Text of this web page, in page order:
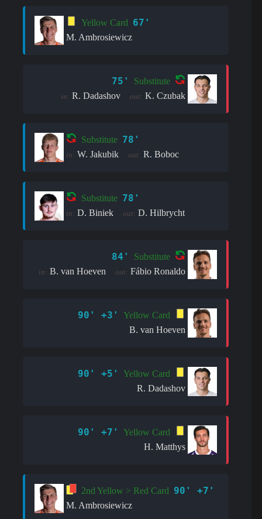
Yellow Card 67'
M. Ambrosiewicz
75' Substitute
in: R. Dadashov out: K. Czubak
Substitute 78'
in: W. Jakubik out: R. Boboc
Substitute 78'
in: D. Biniek out: D. Hilbrycht
84' Substitute
in: B. van Hoeven out: Fábio Ronaldo
90' +3'
Yellow Card
B. van Hoeven
90' +5'
Yellow Card
R. Dadashov
90' +7'
Yellow Card
H. Matthys
2nd Yellow > Red Card 90' +7'
M. Ambrosiewicz